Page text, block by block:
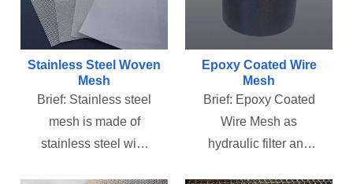
Stainless Steel Woven
Mesh
Brief: Stainless steel
mesh is made of
stainless steel wire
Epoxy Coated Wire
Mesh
Brief: Epoxy Coated
Wire Mesh as
hydraulic filter and